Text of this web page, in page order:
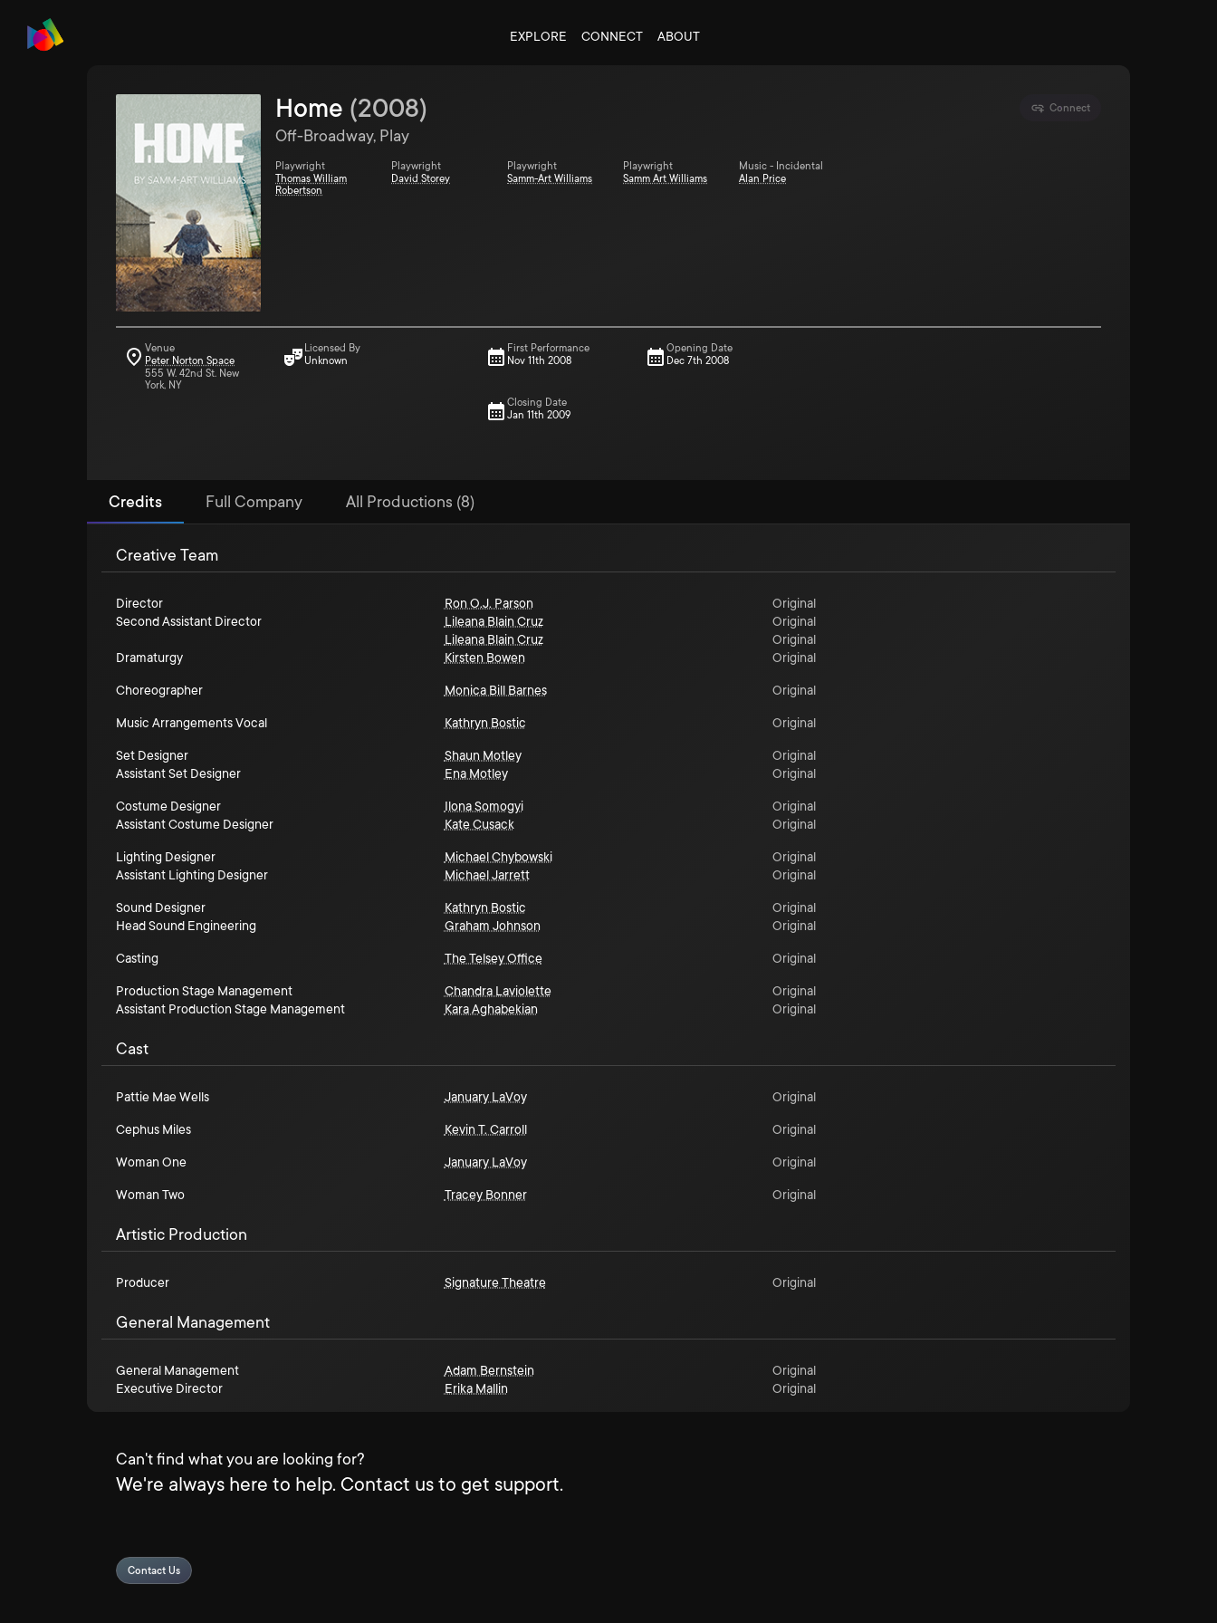
EXPLORE CONNECT ABOUT
Connect
Home (2008)
Off-Broadway, Play
Playwright
Thomas William
Robertson
Playwright
David Storey
Playwright
Samm-Art Williams
Playwright
Samm Art Williams
Music - Incidental
Alan Price
Venue
Peter Norton Space
555 W. 42nd St. New
York, NY
Licensed By
Unknown
First Performance
Nov 11th 2008
Opening Date
Dec 7th 2008
Closing Date
Jan 11th 2009
Credits Full Company All Productions (8)
Creative Team
Director Ron O.J. Parson
Original
Second Assistant Director
Lileana Blain Cruz
Original
Lileana Blain Cruz
Original
Dramaturgy
Kirsten Bowen Original
Choreographer Monica Bill Barnes Original
Music Arrangements Vocal Kathryn Bostic Original
Set Designer Shaun Motley
Original
Assistant Set Designer
Ena Motley Original
Costume Designer Ilona Somogyi
Original
Assistant Costume Designer
Kate Cusack Original
Lighting Designer Michael Chybowski
Original
Assistant Lighting Designer
Michael Jarrett Original
Sound Designer Kathryn Bostic
Original
Head Sound Engineering
Graham Johnson Original
Casting The Telsey Office Original
Production Stage Management Chandra Laviolette
Original
Assistant Production Stage Management
Kara Aghabekian Original
Cast
Pattie Mae Wells January LaVoy Original
Cephus Miles Kevin T. Carroll Original
Woman One January LaVoy Original
Woman Two Tracey Bonner Original
Artistic Production
Producer Signature Theatre Original
General Management
General Management Adam Bernstein
Original
Executive Director
Erika Mallin Original
Can't find what you are looking for?
We're always here to help. Contact us to get support.
Contact Us